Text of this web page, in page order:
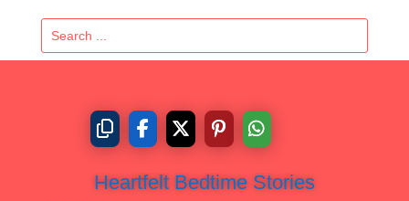
Heartfelt Bedtime Stories